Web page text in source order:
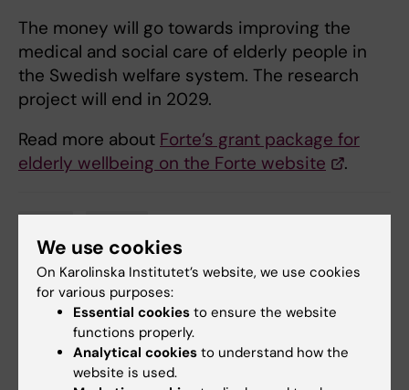
The money will go towards improving the
medical and social care of elderly people in
the Swedish welfare system. The research
project will end in 2029.
Read more about Forte’s grant package for
elderly wellbeing on the Forte website
.
Tags
Updated by:
Anna Molin 31-05-2023
We use cookies
On Karolinska Institutet’s website, we use cookies
for various purposes:
Essential cookies to ensure the website
functions properly.
Analytical cookies to understand how the
website is used.